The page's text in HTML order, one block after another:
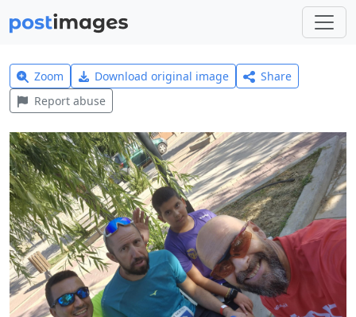
Zoom Download original image
Share
Report abuse